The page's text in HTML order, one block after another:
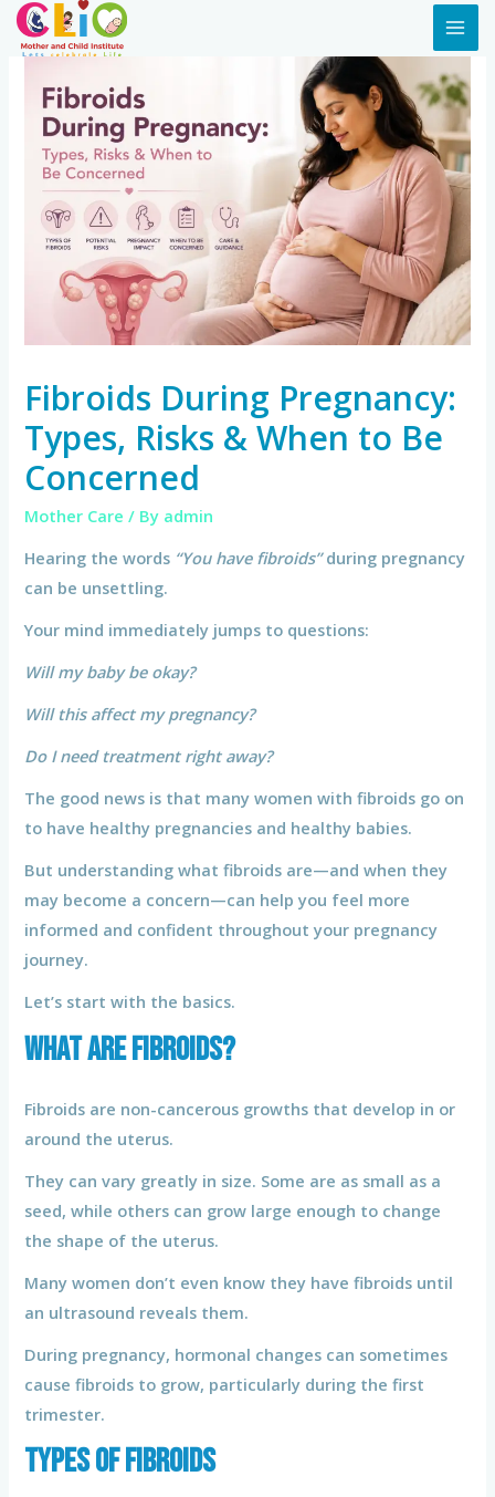
Fibroids During Pregnancy:
Types, Risks & When to Be
Concerned
Mother Care / By admin
Hearing the words “You have fibroids”during pregnancy
can be unsettling.
Your mind immediately jumps to questions:
Will my baby be okay?
Will this affect my pregnancy?
Do I need treatment right away?
The good news is that many women with fibroids go on
to have healthy pregnancies and healthy babies.
But understanding what fibroids are—and when they
may become a concern—can help you feel more
informed and confident throughout your pregnancy
journey.
Let’s start with the basics.
What Are Fibroids?
Fibroids are non-cancerous growths that develop in or
around the uterus.
They can vary greatly in size. Some are as small as a
seed, while others can grow large enough to change
the shape of the uterus.
Many women don’t even know they have fibroids until
an ultrasound reveals them.
During pregnancy, hormonal changes can sometimes
cause fibroids to grow, particularly during the first
trimester.
Types of Fibroids